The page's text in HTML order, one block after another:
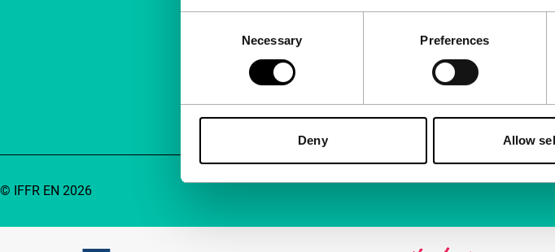
Necessary Preferences
Deny Allow
Accessibility
Advertising
Contact
© IFFR EN 2026